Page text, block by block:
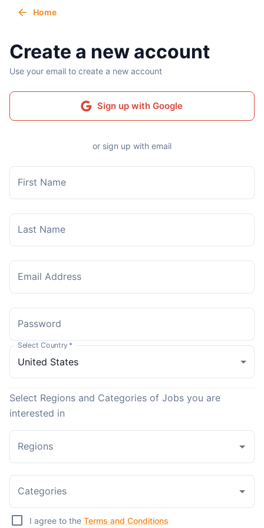
Home
Create a new account
Use your email to create a new account
Sign up with Google
or sign up with email
First Name
Last Name
Email Address
Password
Select Country *
Select Regions and Categories of Jobs you are
interested in
Regions
Categories
I agree to the Terms and Conditions